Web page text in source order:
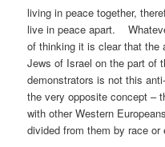
living in peace together,
live in peace apart.
of thinking it is clear that the
Jews of Israel on the part of
demonstrators is not this
the very opposite concept –
with other Western
divided from them by race or